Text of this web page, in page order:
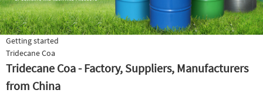
Getting started
Tridecane Coa
Tridecane Coa - Factory, Suppliers, Manufacturers
from China